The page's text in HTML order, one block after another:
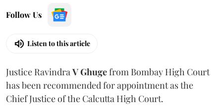
Follow Us
Listen to this article
Justice Ravindra V Ghugefrom Bombay High Court
has been recommended for appointment as the
Chief Justice of the Calcutta High Court.